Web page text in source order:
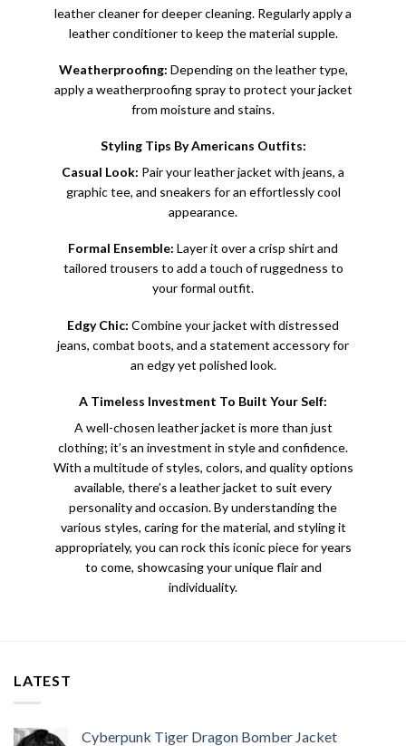
leather cleaner for deeper cleaning. Regularly apply a
leather conditioner to keep the material supple.
Weatherproofing: Depending on the leather type,
apply a weatherproofing spray to protect your jacket
from moisture and stains.
Styling Tips By Americans Outfits:
Casual Look: Pair yourleather jacket with jeans, a
graphic tee, and sneakers for an effortlessly cool
appearance.
Formal Ensemble: Layer it over a crisp shirt and
tailored trousers to add a touch of ruggedness to
your formal outfit.
Edgy Chic: Combine your jacket with distressed
jeans, combat boots, and a statement accessory for
an edgy yet polished look.
A Timeless Investment To Built Your Self:
A well-chosen leather jacket is more than just
clothing; it’s an investment in style and confidence.
With a multitude of styles, colors, and quality options
available, there’s a leather jacket to suit every
personality and occasion. By understanding the
various styles, caring for the material, and styling it
appropriately, you can rock this iconic piece for years
to come, showcasing your unique flair and
individuality.
LATEST
Cyberpunk Tiger Dragon Bomber Jacket